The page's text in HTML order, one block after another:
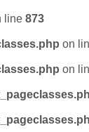
line 873
on
on